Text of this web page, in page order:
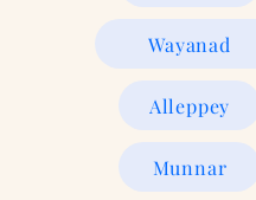
Wayanad
Alleppey
Munnar